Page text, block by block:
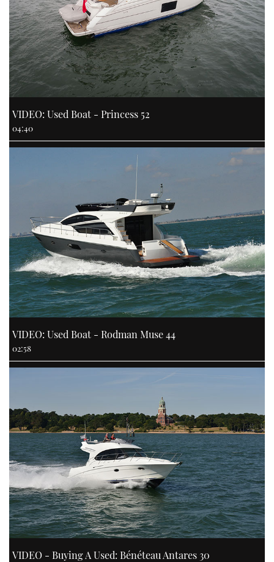
VIDEO: Used Boat - Princess 52
04:40
VIDEO: Used Boat - Rodman Muse 44
02:58
VIDEO - Buying A Used: Bénéteau Antares 30